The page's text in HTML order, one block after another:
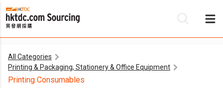
All Categories
Printing & Packaging, Stationery & Office Equipment
Printing Consumables